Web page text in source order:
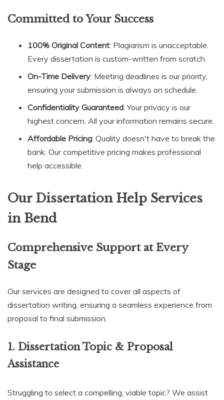
Committed to Your Success
100% Original Content: Plagiarism is unacceptable.
Every dissertation is custom-written from scratch.
On-Time Delivery: Meeting deadlines is our priority,
ensuring your submission is always on schedule.
Confidentiality Guaranteed: Your privacy is our
highest concern. All your information remains secure.
Affordable Pricing: Quality doesn't have to break the
bank. Our competitive pricing makes professional
help accessible.
Our Dissertation Help Services
in Bend
Comprehensive Support at Every
Stage
Our services are designed to cover all aspects of
dissertation writing, ensuring a seamless experience from
proposal to final submission.
1. Dissertation Topic & Proposal
Assistance
Struggling to select a compelling, viable topic? We assist